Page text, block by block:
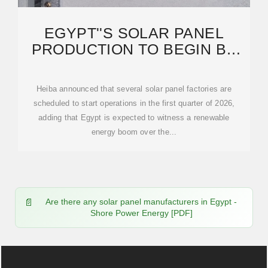
EGYPT''S SOLAR PANEL
PRODUCTION TO BEGIN BY
Heiba announced that several solar panel factories are
scheduled to start operations in the first quarter of 2026,
adding that Egypt is expected to witness a renewable
energy boom over the...
Are there any solar panel manufacturers in Egypt -
Shore Power Energy [PDF]